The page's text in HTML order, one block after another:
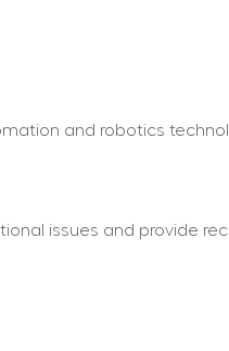
and robotics
issues and provide